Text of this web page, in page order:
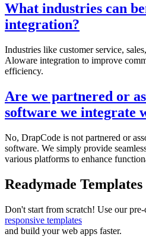
What industries can
integration?
Industries like customer service,
Aloware integration to improve
efficiency.
Are we partnered or
software we integrate
No, DrapCode is not partnered or
software. We simply provide
various platforms to enhance
Readymade Templates
Don't start from scratch! Use our
responsive templates
and build your web apps faster.